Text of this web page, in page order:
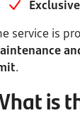
service is
.
is